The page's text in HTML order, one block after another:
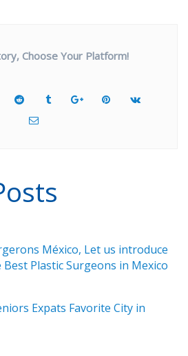
Choose Your Platform!
México, Let us introduce
Plastic Surgeons in Mexico
Expats Favorite City in